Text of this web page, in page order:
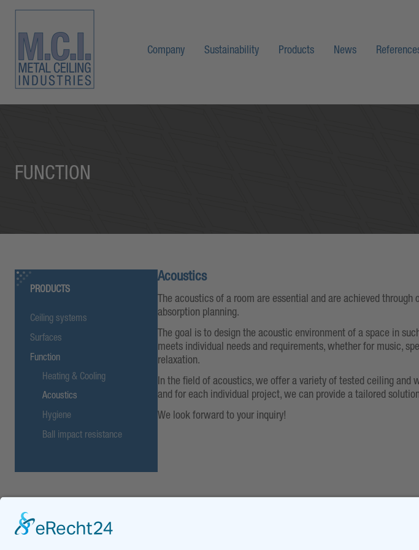
Company Sustainability Products News
FUNCTION
PRODUCTS
Ceiling systems
Surfaces
Function
Heating & Cooling
Acoustics
Hygiene
Ball impact resistance
DOWNLOADS
Acoustics
The acoustics of a room are essential and are achieved through
absorption planning.
The goal is to design the acoustic environment of a space in
meets individual needs and requirements, whether for music,
relaxation.
In the field of acoustics, we offer a variety of tested ceiling and
and for each individual project, we can provide a tailored
We look forward to your inquiry!